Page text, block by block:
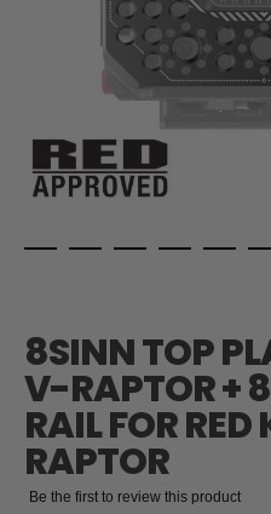
beginning
of
the
images
gallery
8SINN TOP
V-RAPTOR +
RAIL FOR
RAPTOR
Be the first to review this product